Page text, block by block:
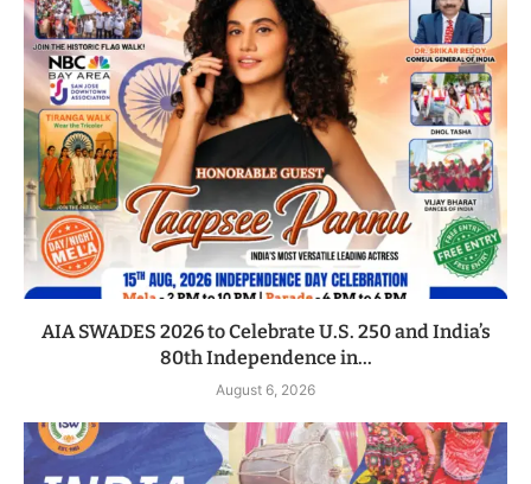
AIA SWADES 2026 to Celebrate U.S. 250 and India’s
80th Independence in...
August 6, 2026